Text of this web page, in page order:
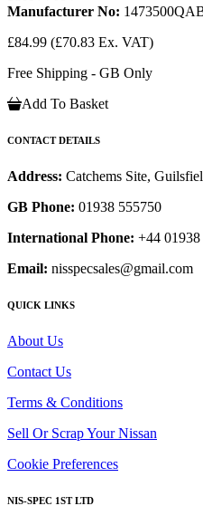
Manufacturer No:
£84.99 (£70.83 Ex. VAT)
Free Shipping - GB Only
Add To Basket
CONTACT DETAILS
Address: Catchems Site,
GB Phone: 01938 555750
International Phone: +44
Email: nisspecsales@gmail.com
QUICK LINKS
About Us
Contact Us
Terms & Conditions
Sell Or Scrap Your Nissan
Cookie Preferences
NIS-SPEC 1ST LTD